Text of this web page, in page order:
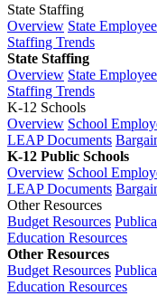
State Staffing
Overview State
Staffing Trends
State Staffing
Overview State
Staffing Trends
K-12 Schools
Overview School
LEAP Documents
K-12 Public Schools
Overview School
LEAP Documents
Other Resources
Budget Resources
Education Resources
Other Resources
Budget Resources
Education Resources